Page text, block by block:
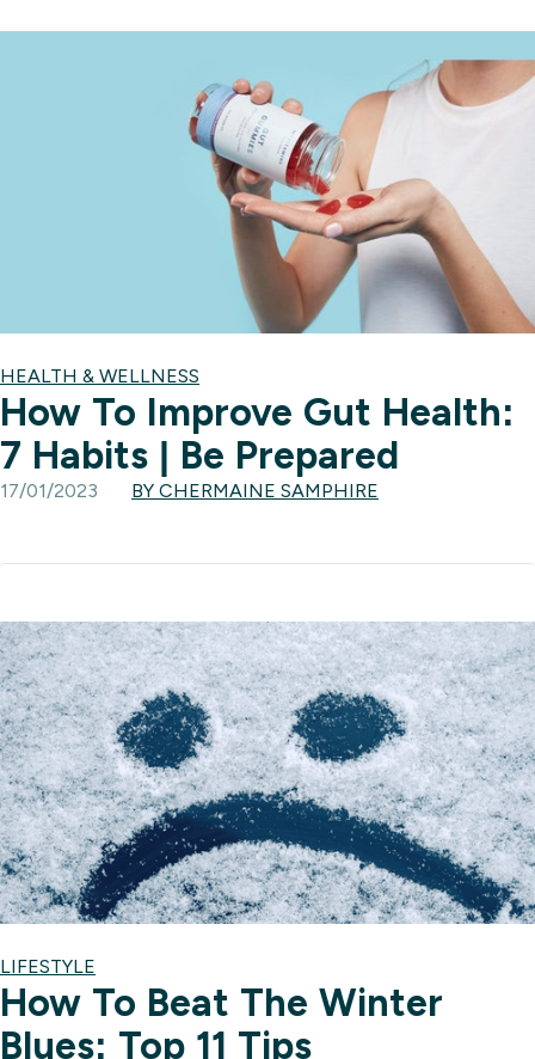
HEALTH & WELLNESS
How To Improve Gut Health:
7 Habits | Be Prepared
17/01/2023 BY CHERMAINE SAMPHIRE
LIFESTYLE
How To Beat The Winter
Blues: Top 11 Tips